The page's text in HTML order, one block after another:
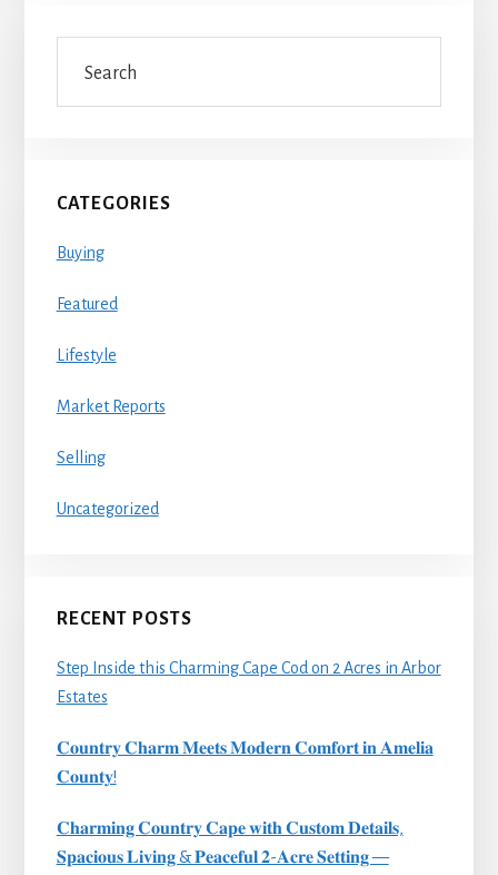
Primary
Sidebar
CATEGORIES
Buying
Featured
Lifestyle
Market Reports
Selling
Uncategorized
RECENT POSTS
Step Inside this Charming Cape Cod on 2 Acres in Arbor
Estates
𝐂𝐨𝐮𝐧𝐭𝐫𝐲 𝐂𝐡𝐚𝐫𝐦 𝐌𝐞𝐞𝐭𝐬 𝐌𝐨𝐝𝐞𝐫𝐧 𝐂𝐨𝐦𝐟𝐨𝐫𝐭 𝐢𝐧 𝐀𝐦𝐞𝐥𝐢𝐚
𝐂𝐨𝐮𝐧𝐭𝐲!
𝐂𝐡𝐚𝐫𝐦𝐢𝐧𝐠 𝐂𝐨𝐮𝐧𝐭𝐫𝐲 𝐂𝐚𝐩𝐞 𝐰𝐢𝐭𝐡 𝐂𝐮𝐬𝐭𝐨𝐦 𝐃𝐞𝐭𝐚𝐢𝐥𝐬,
𝐒𝐩𝐚𝐜𝐢𝐨𝐮𝐬 𝐋𝐢𝐯𝐢𝐧𝐠 & 𝐏𝐞𝐚𝐜𝐞𝐟𝐮𝐥 𝟐-𝐀𝐜𝐫𝐞 𝐒𝐞𝐭𝐭𝐢𝐧𝐠 —